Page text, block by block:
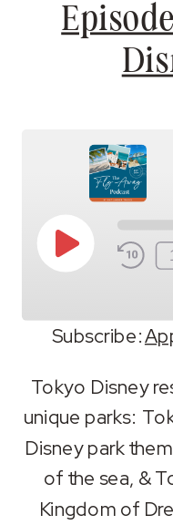
Play
Episode
RSS FEED
SHARE
LINK
EMBED
Subscribe:
Tokyo Disney
unique parks:
Disney park
of the sea, &
Kingdom of